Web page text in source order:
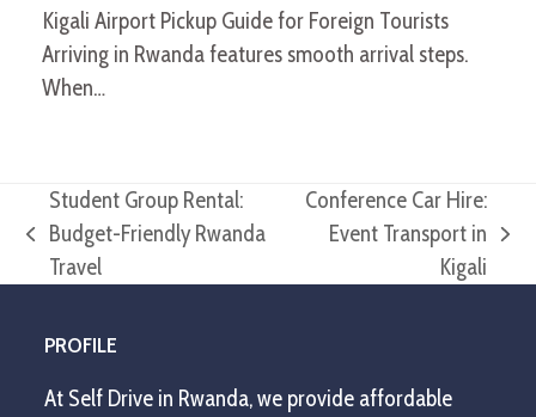
Kigali Airport Pickup Guide for Foreign Tourists
Arriving in Rwanda features smooth arrival steps.
When…
previous
post:
Student Group Rental:
Budget-Friendly Rwanda
Travel
next
post:
Conference Car Hire:
Event Transport in
Kigali
PROFILE
At Self Drive in Rwanda, we provide affordable